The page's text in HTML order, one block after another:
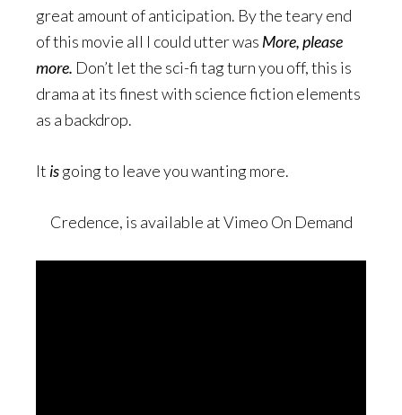
great amount of anticipation. By the teary end
of this movie all I could utter was More, please
more. Don’t let the sci-fi tag turn you off, this is
drama at its finest with science fiction elements
as a backdrop.
It isgoing to leave you wanting more.
Credence, is available at Vimeo On Demand